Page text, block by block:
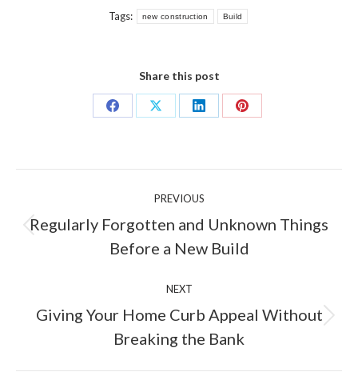
Tags: new construction Build
Share this post
Share
Share
Share
Share
PREVIOUS
Previous
post:
Regularly Forgotten and Unknown Things
Before a New Build
NEXT
Next
post:
Giving Your Home Curb Appeal Without
Breaking the Bank